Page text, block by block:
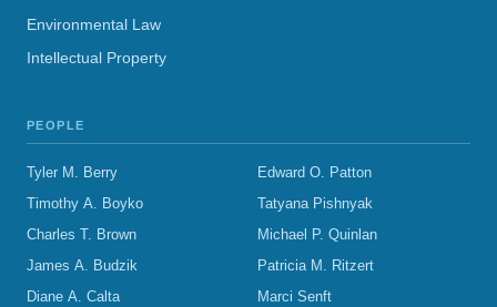
Environmental Law
Intellectual Property
PEOPLE
Tyler M. Berry
Timothy A. Boyko
Charles T. Brown
James A. Budzik
Diane A. Calta
Edward O. Patton
Tatyana Pishnyak
Michael P. Quinlan
Patricia M. Ritzert
Marci Senft